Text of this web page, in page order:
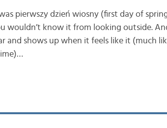
pierwszy dzień wiosny (first day of
wouldn’t know it from looking outside.
and shows up when it feels like it (much